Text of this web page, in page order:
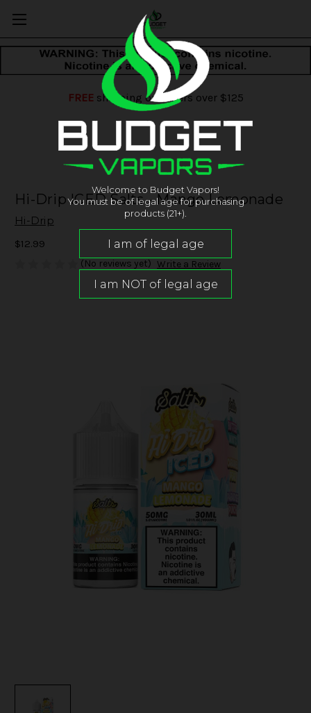
FREEshipping on orders over $125
Hi-Drip ICED Salts - Mango Lemonade
Hi-Drip
$12.99
(No reviews yet) Write a Review
Welcome to Budget Vapors!
You must be of legal age for purchasing
products (21+).